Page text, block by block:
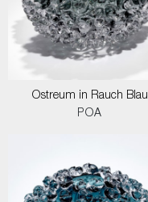
Ostreum in Rauch Blau
POA